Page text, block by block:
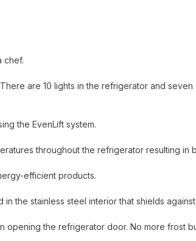
chef.
are 10 lights in the refrigerator and
the EvenLift system.
throughout the refrigerator resulting in
efficient products.
the stainless steel interior that shields
opening the refrigerator door. No more frost